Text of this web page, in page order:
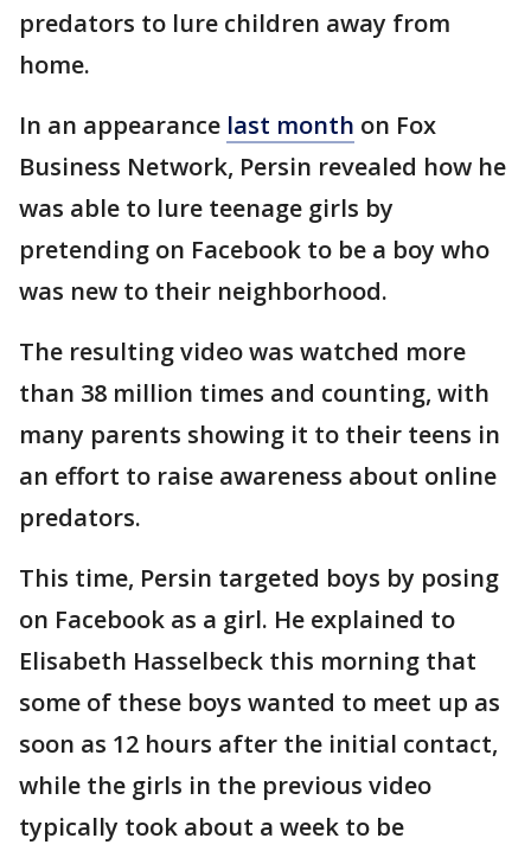
predators to lure children away from
home.
In an appearance last month on Fox
Business Network, Persin revealed how he
was able to lure teenage girls by
pretending on Facebook to be a boy who
was new to their neighborhood.
The resulting video was watched more
than 38 million times and counting, with
many parents showing it to their teens in
an effort to raise awareness about online
predators.
This time, Persin targeted boys by posing
on Facebook as a girl. He explained to
Elisabeth Hasselbeck this morning that
some of these boys wanted to meet up as
soon as 12 hours after the initial contact,
while the girls in the previous video
typically took about a week to be